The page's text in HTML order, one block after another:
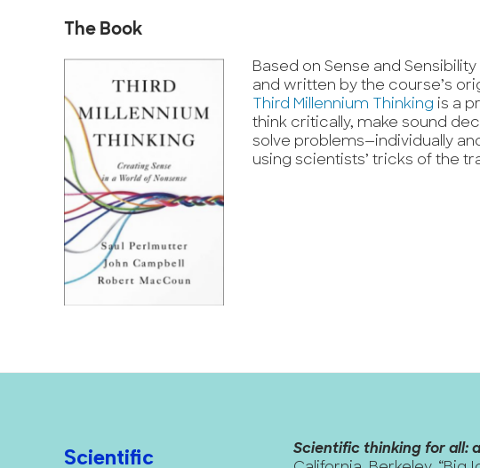
The Book
Based on Sense and
and written by the course’s
Third Millennium Thinking is a
think critically, make sound
solve problems—individually
using scientists’ tricks of the
Scientific Scientific thinking for all: